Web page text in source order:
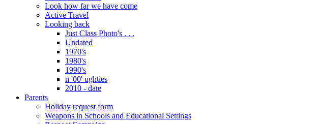
Look how far we have come
Active Travel
Looking back
Just Class Photo's . . .
Undated
1970's
1980's
1990's
n '00' ughties
2010 - date
Parents
Holiday request form
Weapons in Schools and Educational Settings